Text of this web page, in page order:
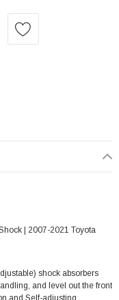
| 2007-2021 Toyota
shock absorbers
and level out the front
and Self-adjusting